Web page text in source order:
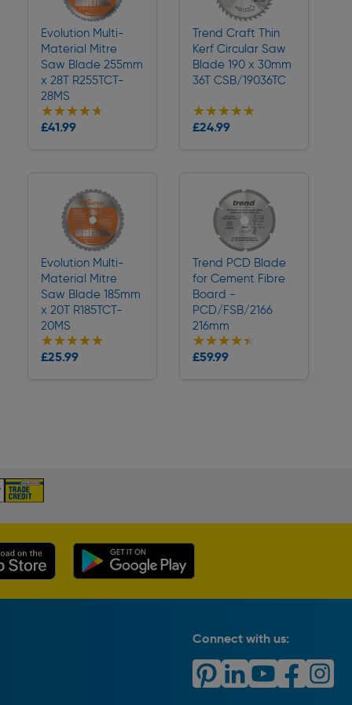
Evolution Multi-
Material Mitre
Saw Blade 255mm
x 28T R255TCT-
28MS
★★★★★
★★★★★
£41.99
Collection
Trend Craft Thin
Kerf Circular Saw
Blade 190 x 30mm
36T CSB/19036TC
★★★★★
★★★★★
£24.99
Collection
Evolution Multi-
Material Mitre
Saw Blade 185mm
x 20T R185TCT-
20MS
★★★★★
★★★★★
£25.99
Collection
Trend PCD Blade
for Cement Fibre
Board -
PCD/FSB/2166
216mm
★★★★★
★★★★★
£59.99
Collection
Connect with us: